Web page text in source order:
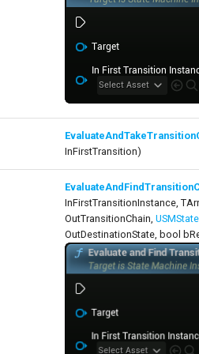
InFirstTransition)
InFirstTransitionInstance,
OutTransitionChain,
OutDestinationState, bool